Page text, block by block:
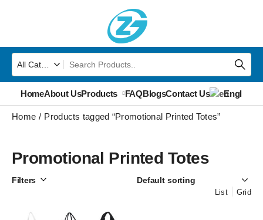
HomeAbout UsProducts FAQBlogsContact Us English
Home Products tagged “Promotional Printed Totes”
Promotional Printed Totes
Filters
List Grid